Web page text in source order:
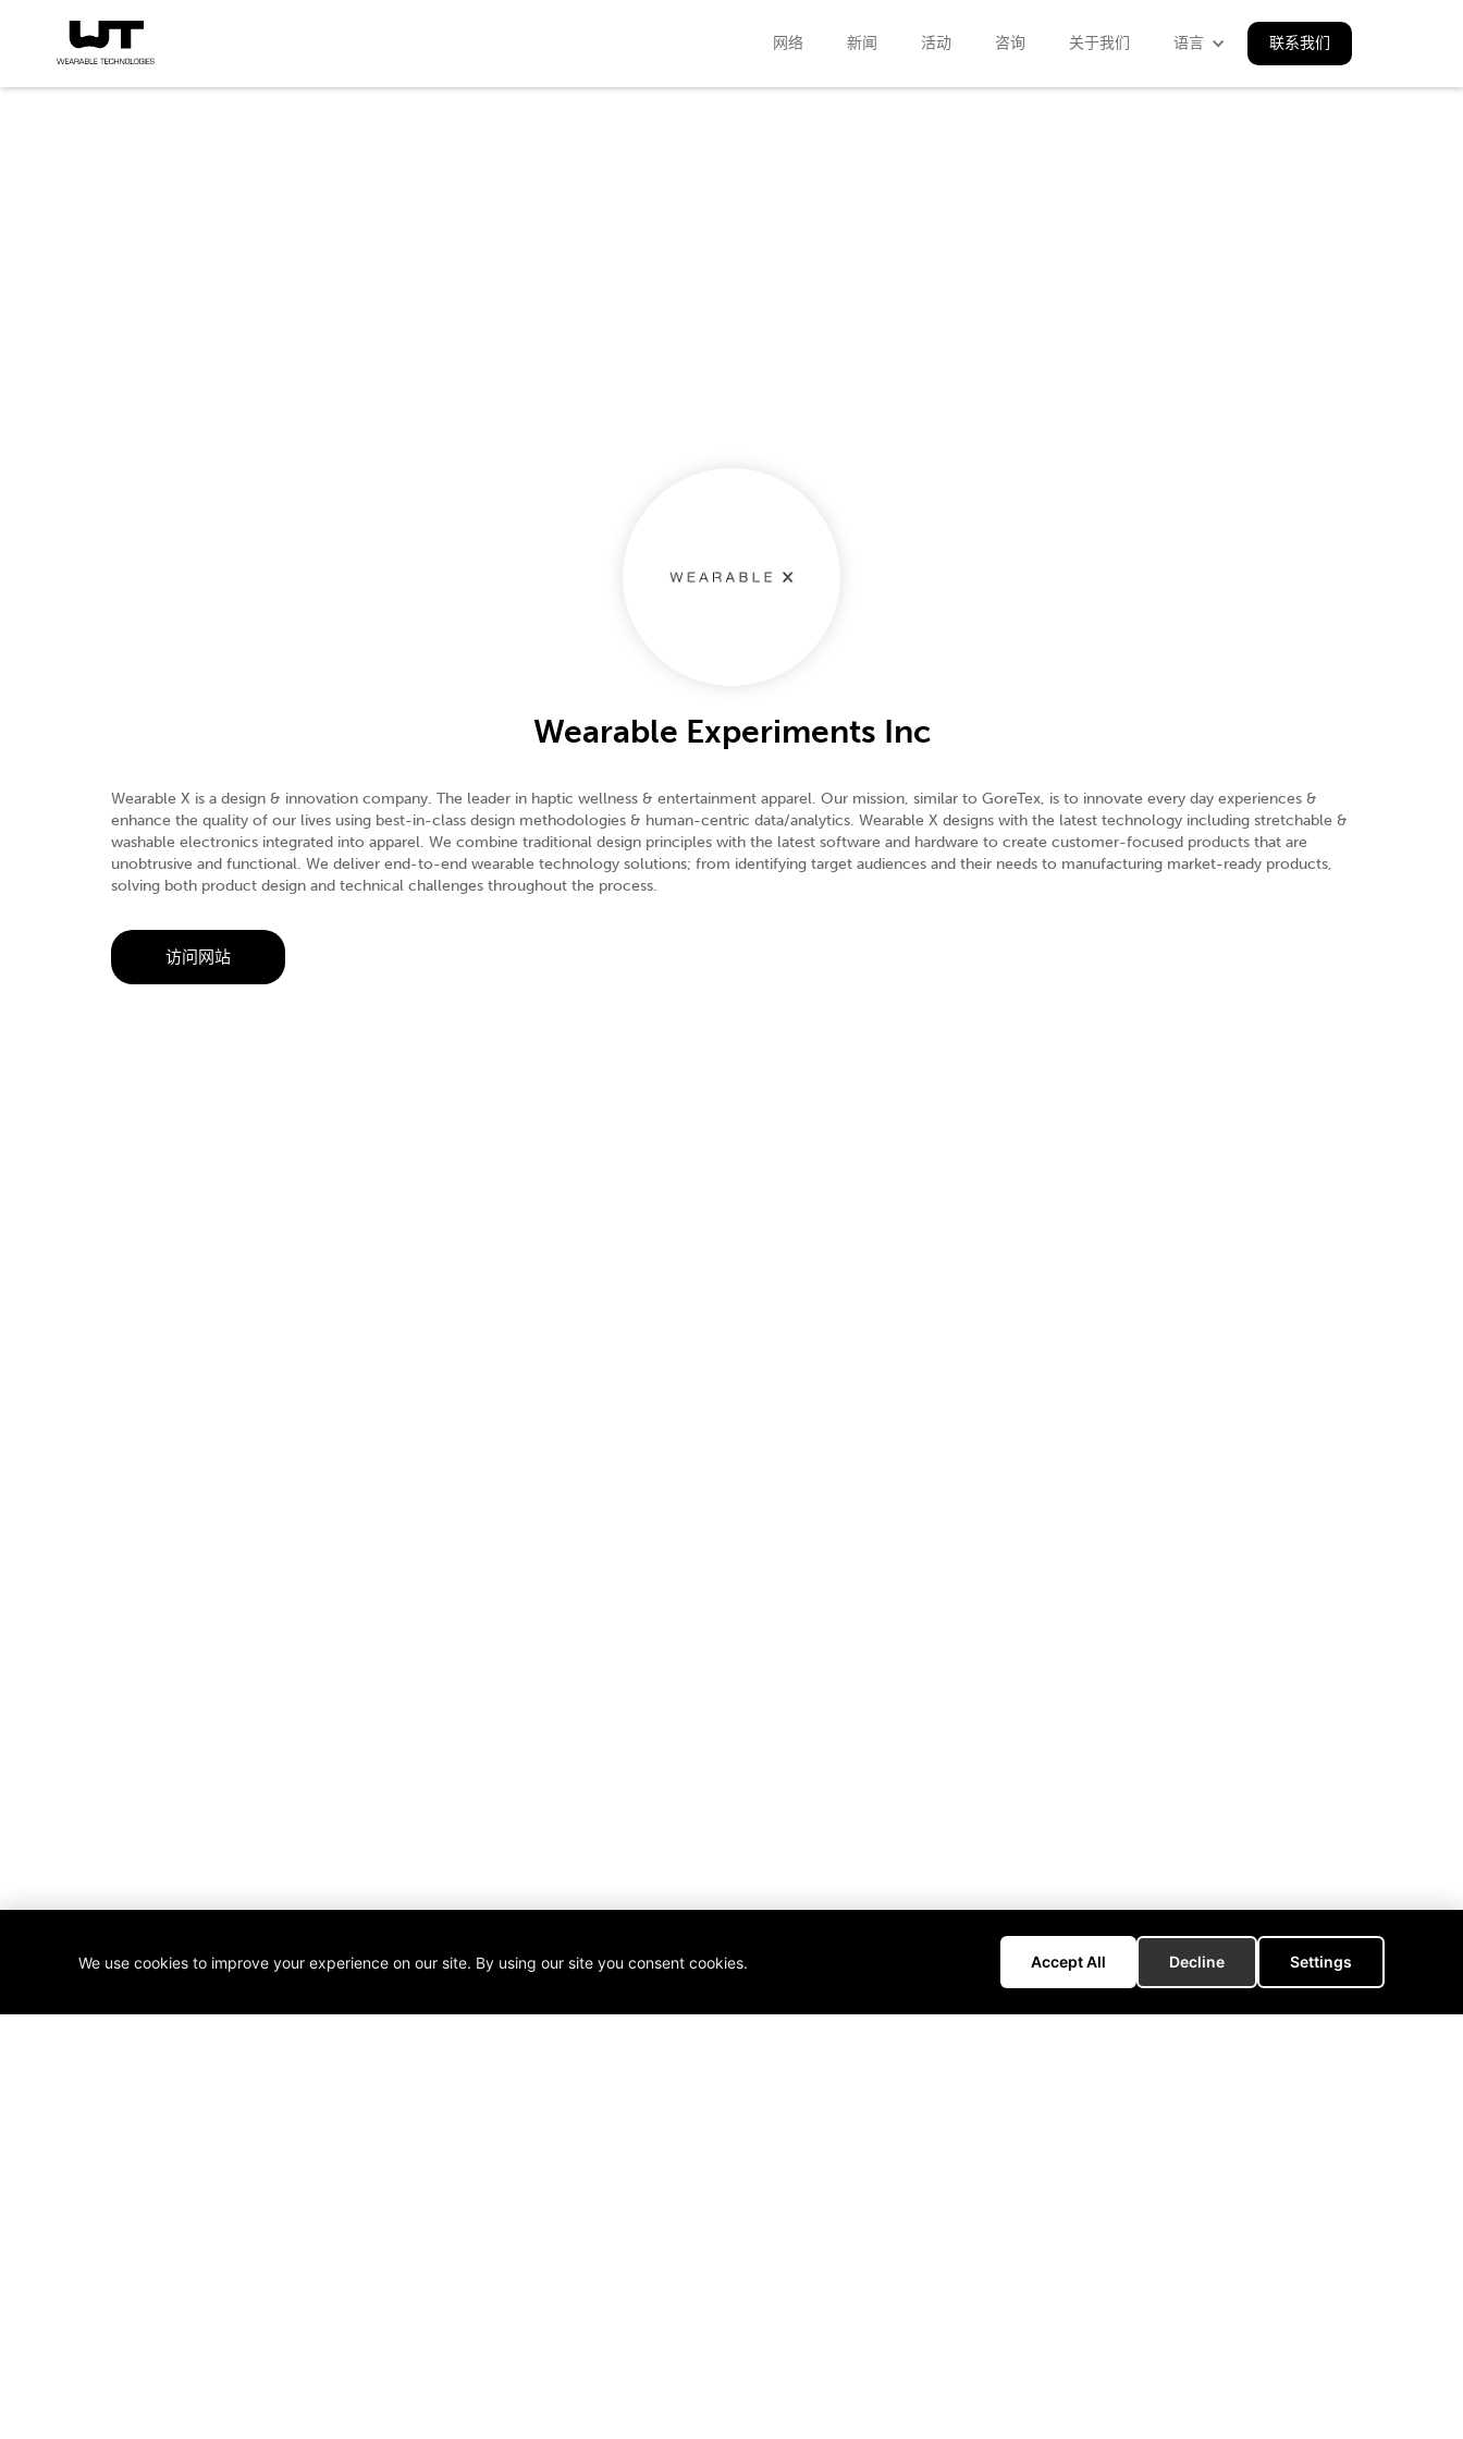
网络 新闻 活动 咨询 关于我们 语言 联系我们
Wearable Experiments Inc
Wearable X is a design & innovation company. The leader in haptic wellness & entertainment apparel. Our mission, similar to GoreTex, is to innovate every day experiences &
enhance the quality of our lives using best-in-class design methodologies & human-centric data/analytics. Wearable X designs with the latest technology including stretchable &
washable electronics integrated into apparel. We combine traditional design principles with the latest software and hardware to create customer-focused products that are
unobtrusive and functional. We deliver end-to-end wearable technology solutions; from identifying target audiences and their needs to manufacturing market-ready products,
solving both product design and technical challenges throughout the process.
访问网站
We use cookies to improve your experience on our site. By using our site you consent cookies. Accept All Decline Settings